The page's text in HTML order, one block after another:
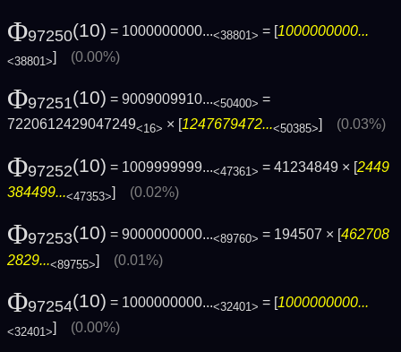
Φ97250(10) = 1000000000...<38801> = [ 1000000000...
<38801>] (0.00%)
Φ97251(10) = 9009009910...<50400> =
7220612429047249<16> × [1247679472...<50385>] (0.03%)
Φ97252(10) = 1009999999...<47361> = 41234849 × [2449
384499...<47353>] (0.02%)
Φ97253(10) = 9000000000...<89760> = 194507 × [462708
2829...<89755>] (0.01%)
Φ97254(10) = 1000000000...<32401> = [1000000000...
<32401>] (0.00%)